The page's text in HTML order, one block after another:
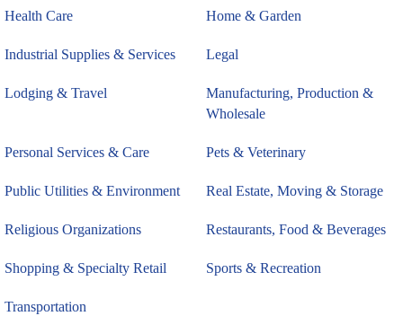
Health Care Home & Garden
Industrial Supplies & Services Legal
Lodging & Travel
Manufacturing, Production &
Wholesale
Personal Services & Care Pets & Veterinary
Public Utilities & Environment Real Estate, Moving & Storage
Religious Organizations Restaurants, Food & Beverages
Shopping & Specialty Retail Sports & Recreation
Transportation